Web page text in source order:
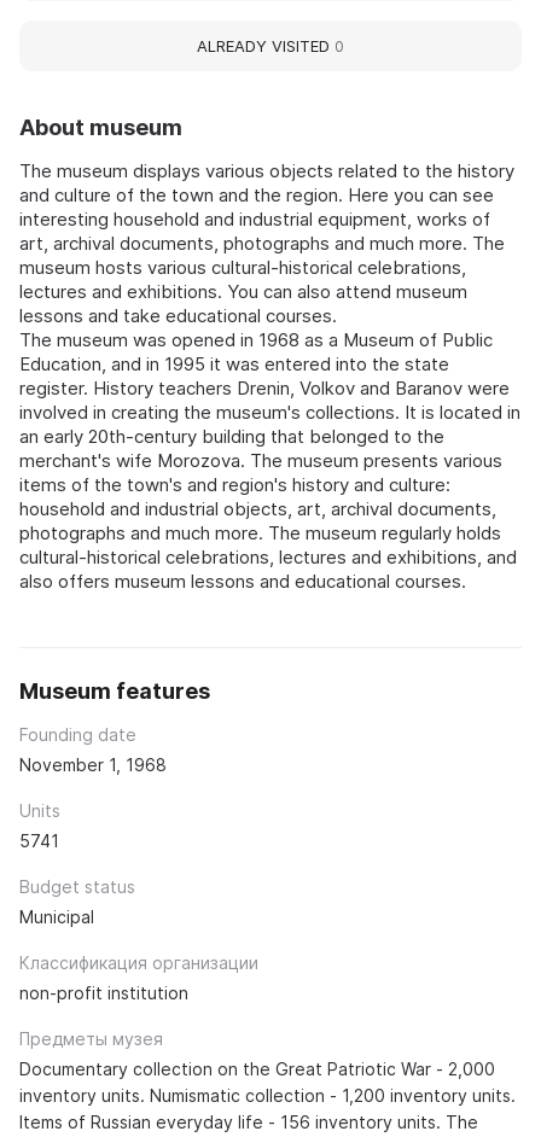
About museum
The museum displays various objects related to the history
and culture of the town and the region. Here you can see
interesting household and industrial equipment, works of
art, archival documents, photographs and much more. The
museum hosts various cultural-historical celebrations,
lectures and exhibitions. You can also attend museum
lessons and take educational courses.
The museum was opened in 1968 as a Museum of Public
Education, and in 1995 it was entered into the state
register. History teachers Drenin, Volkov and Baranov were
involved in creating the museum's collections. It is located in
an early 20th-century building that belonged to the
merchant's wife Morozova. The museum presents various
items of the town's and region's history and culture:
household and industrial objects, art, archival documents,
photographs and much more. The museum regularly holds
cultural-historical celebrations, lectures and exhibitions, and
also offers museum lessons and educational courses.
Museum features
Founding date
November 1, 1968
Units
5741
Budget status
Municipal
Классификация организации
non-profit institution
Предметы музея
Documentary collection on the Great Patriotic War - 2,000
inventory units. Numismatic collection - 1,200 inventory units.
Items of Russian everyday life - 156 inventory units. The
ALREADY VISITED 0